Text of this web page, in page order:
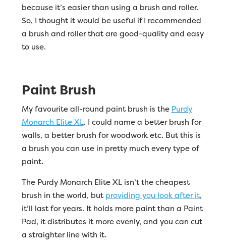
because it’s easier than using a brush and roller.
So, I thought it would be useful if I recommended
a brush and roller that are good-quality and easy
to use.
Paint Brush
My favourite all-round paint brush is the Purdy
Monarch Elite XL. I could name a better brush for
walls, a better brush for woodwork etc. But this is
a brush you can use in pretty much every type of
paint.
The Purdy Monarch Elite XL isn’t the cheapest
brush in the world, but providing you look after it,
it’ll last for years. It holds more paint than a Paint
Pad, it distributes it more evenly, and you can cut
a straighter line with it.